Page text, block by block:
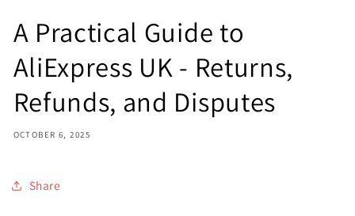
A Practical Guide to
AliExpress UK - Returns,
Refunds, and Disputes
OCTOBER 6, 2025
Share